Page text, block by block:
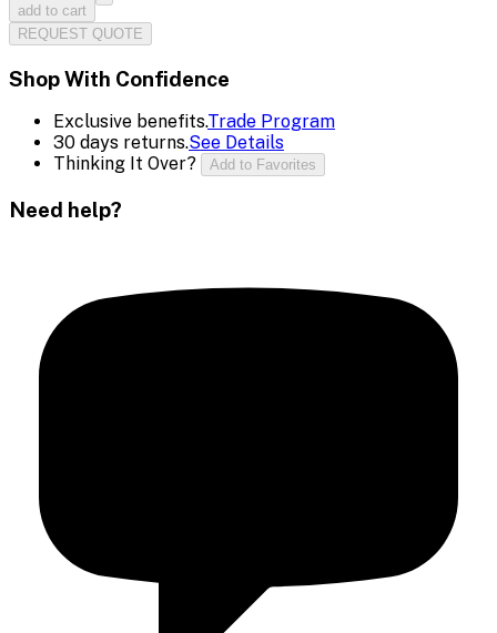
add to cart
REQUEST QUOTE
Shop With Confidence
Exclusive benefits.Trade Program
30 days returns.See Details
Thinking It Over?
Add to Favorites
Need help?